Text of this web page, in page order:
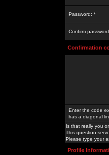
Password: *
Confirm
Confirmation
Enter the code
has a diagonal
Is that really you
This question
Please type your
Profile